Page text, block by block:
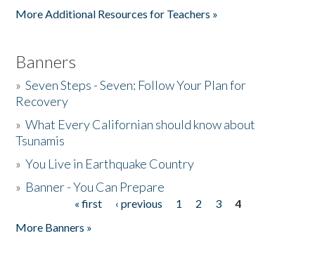
More Additional Resources for Teachers »
Banners
»Seven Steps - Seven: Follow Your Plan for
Recovery
»What Every Californian should know about
Tsunamis
»You Live in Earthquake Country
» Banner - You Can Prepare
« first ‹ previous 1 2 3
4
More Banners »